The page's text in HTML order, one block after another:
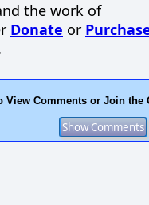
the work of
Donate or
View Comments or Join the